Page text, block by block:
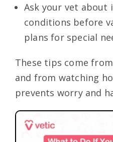
Ask your vet about
conditions before
plans for special
These tips come
and from watching
prevents worry and